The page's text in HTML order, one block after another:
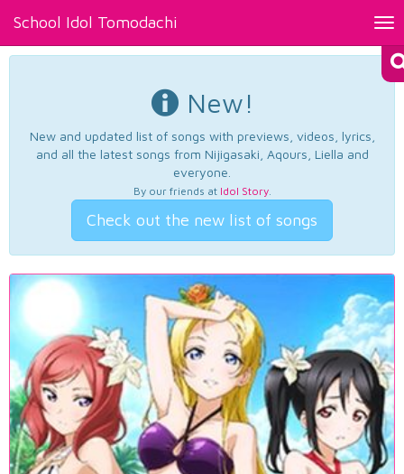
School Idol Tomodachi
New!
New and updated list of songs with previews, videos, lyrics,
and all the latest songs from Nijigasaki, Aqours, Liella and
everyone.
By our friends at Idol Story.
Check out the new list of songs